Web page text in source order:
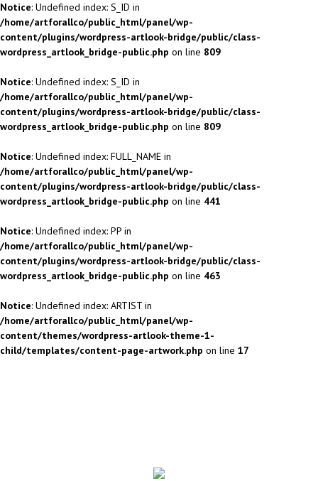
Notice: Undefined index: S_ID in
/home/artforallco/public_html/panel/wp-
content/plugins/wordpress-artlook-bridge/public/class-
wordpress_artlook_bridge-public.php on line 809
Notice: Undefined index: S_ID in
/home/artforallco/public_html/panel/wp-
content/plugins/wordpress-artlook-bridge/public/class-
wordpress_artlook_bridge-public.php on line 809
Notice: Undefined index: FULL_NAME in
/home/artforallco/public_html/panel/wp-
content/plugins/wordpress-artlook-bridge/public/class-
wordpress_artlook_bridge-public.php on line 441
Notice: Undefined index: PP in
/home/artforallco/public_html/panel/wp-
content/plugins/wordpress-artlook-bridge/public/class-
wordpress_artlook_bridge-public.php on line 463
Notice: Undefined index: ARTIST in
/home/artforallco/public_html/panel/wp-
content/themes/wordpress-artlook-theme-1-
child/templates/content-page-artwork.php on line 17